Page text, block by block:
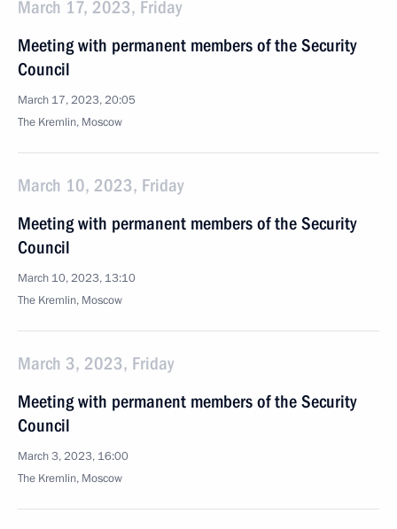
March 17, 2023, Friday
Meeting with permanent members of the Security
Council
March 17, 2023, 20:05
The Kremlin, Moscow
March 10, 2023, Friday
Meeting with permanent members of the Security
Council
March 10, 2023, 13:10
The Kremlin, Moscow
March 3, 2023, Friday
Meeting with permanent members of the Security
Council
March 3, 2023, 16:00
The Kremlin, Moscow